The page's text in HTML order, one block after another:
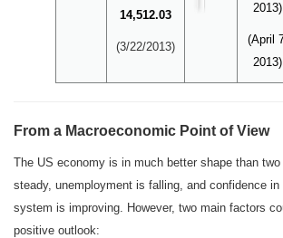
14,512.03
(3/22/2013)
2013)
(April
2013)
From a Macroeconomic Point of View
The US economy is in much better shape than
steady, unemployment is falling, and confidence in
system is improving. However, two main factors
positive outlook: